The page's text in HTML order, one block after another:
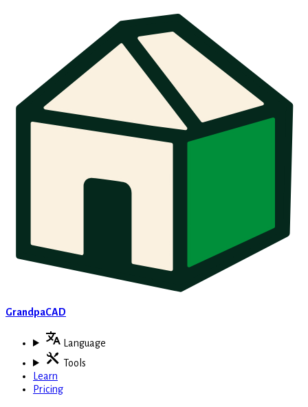
GrandpaCAD
Language
Tools
Learn
Pricing